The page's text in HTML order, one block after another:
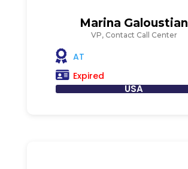
Marina Galoustian
VP, Contact Call Center
AT
Expired
USA